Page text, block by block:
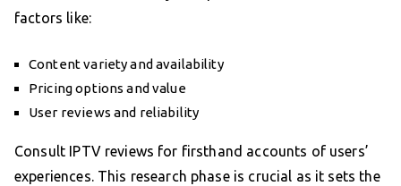
factors like:
Content variety and availability
Pricing options and value
User reviews and reliability
Consult IPTV reviews for firsthand accounts of users’
experiences. This research phase is crucial as it sets the